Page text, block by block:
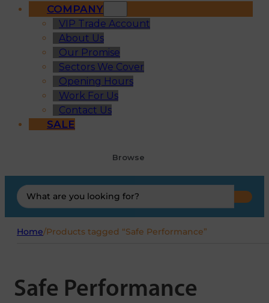
COMPANY
VIP Trade Account
About Us
Our Promise
Sectors We Cover
Opening Hours
Work For Us
Contact Us
SALE
Browse
Search
...
Home/Products tagged “Safe Performance”
Safe Performance